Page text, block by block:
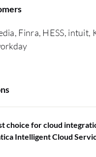
Finra, HESS, intuit,
choice for cloud
Intelligent Cloud